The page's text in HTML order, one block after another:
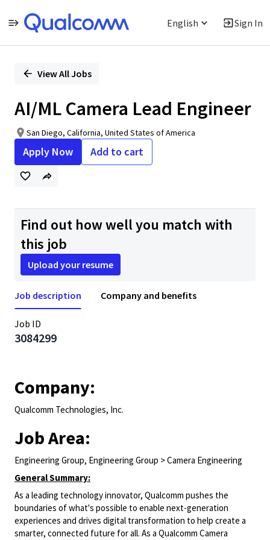
English Sign In
PositionView All Jobs
AI/ML Camera Lead Engineer
San Diego, California, United States of America
Apply Now Add to cart
Find out how well you match with
this job
Upload your resume
Job description Company and benefits
Job ID
3084299
Company:
Qualcomm Technologies, Inc.
Job Area:
Engineering Group, Engineering Group > Camera Engineering
General Summary:
As a leading technology innovator, Qualcomm pushes the
boundaries of what's possible to enable next-generation
experiences and drives digital transformation to help create a
smarter, connected future for all. As a Qualcomm Camera